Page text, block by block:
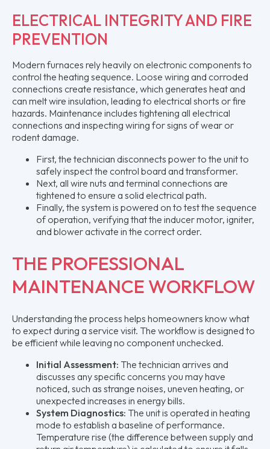
ELECTRICAL INTEGRITY AND FIRE
PREVENTION
Modern furnaces rely heavily on electronic components to
control the heating sequence. Loose wiring and corroded
connections create resistance, which generates heat and
can melt wire insulation, leading to electrical shorts or fire
hazards. Maintenance includes tightening all electrical
connections and inspecting wiring for signs of wear or
rodent damage.
First, the technician disconnects power to the unit to
safely inspect the control board and transformer.
Next, all wire nuts and terminal connections are
tightened to ensure a solid electrical path.
Finally, the system is powered on to test the sequence
of operation, verifying that the inducer motor, igniter,
and blower activate in the correct order.
THE PROFESSIONAL
MAINTENANCE WORKFLOW
Understanding the process helps homeowners know what
to expect during a service visit. The workflow is designed to
be efficient while leaving no component unchecked.
Initial Assessment: The technician arrives and
discusses any specific concerns you may have
noticed, such as strange noises, uneven heating, or
unexpected increases in energy bills.
System Diagnostics: The unit is operated in heating
mode to establish a baseline of performance.
Temperature rise (the difference between supply and